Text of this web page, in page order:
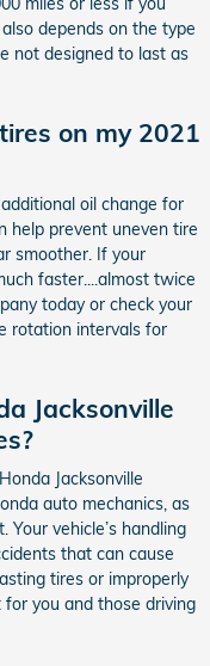
depends on the type
not designed to last as
on my 2021
oil change for
help prevent uneven tire
smoother. If your
faster....almost twice
today or check your
rotation intervals for
Jacksonville
Jacksonville
auto mechanics, as
vehicle’s handling
that can cause
tires or improperly
you and those driving